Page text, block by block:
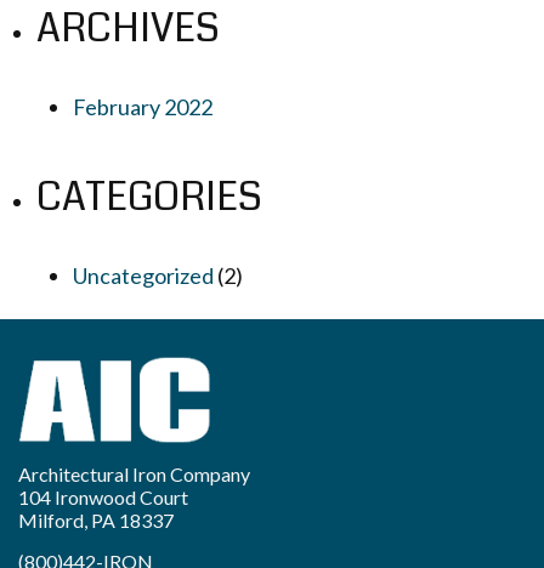
ARCHIVES
February 2022
CATEGORIES
Uncategorized (2)
Architectural Iron Company
104 Ironwood Court
Milford, PA 18337
(800)442-IRON